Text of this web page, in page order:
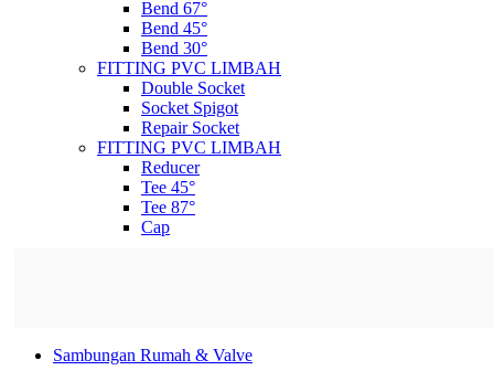
Bend 67°
Bend 45°
Bend 30°
FITTING PVC LIMBAH
Double Socket
Socket Spigot
Repair Socket
FITTING PVC LIMBAH
Reducer
Tee 45°
Tee 87°
Cap
Sambungan Rumah & Valve